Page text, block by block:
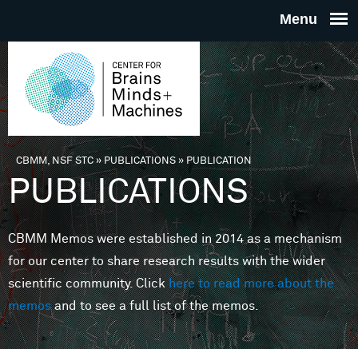
THE
FOR
MINDS
You are here
CBMM, NSF STC» PUBLICATIONS»PUBLICATION
PUBLICATIONS
CBMM Memos were established in 2014 as a mechanism
for our center to share research results with the wider
scientific community. Clickhere to read more about the
memosand to see a full list of the memos.